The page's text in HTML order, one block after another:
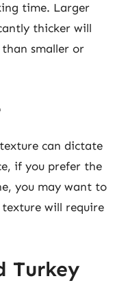
time. Larger
thicker will
smaller or
can dictate
if you prefer the
you may want to
will require
Turkey